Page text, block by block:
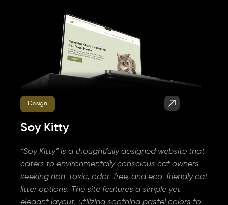
Design
Soy Kitty
“Soy Kitty” is a thoughtfully designed website that
caters to environmentally conscious cat owners
seeking non-toxic, odor-free, and eco-friendly cat
litter options. The site features a simple yet
elegant layout, utilizing soothing pastel colors to